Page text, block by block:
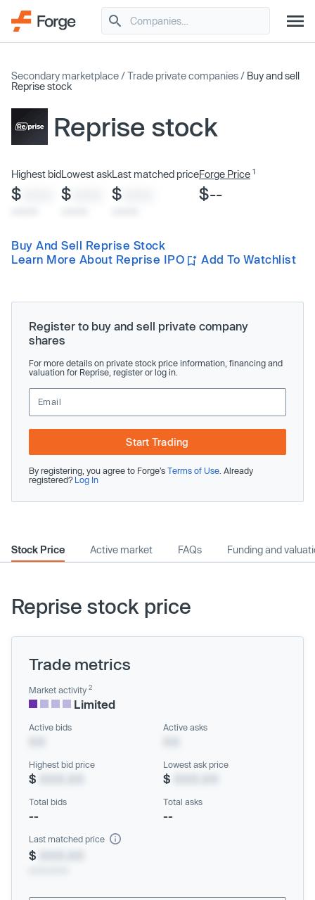
Secondary marketplace /Trade private companies / Buy and sell
Reprise stock
Reprise stock
Highest bid
$
Lowest ask
$
Last matched price
$
Forge Price 1
$--
Buy And Sell Reprise Stock
Learn More About Reprise IPO
Add To Watchlist
Register to buy and sell private company
shares
For more details on private stock price information, financing and
valuation for Reprise, register or log in.
Start Trading
By registering, you agree to Forge’s Terms of Use . Already
registered? Log In
Stock Price Active market FAQs Funding and
Reprise stock price
Trade metrics
Market activity 2
Limited
Active bids Active asks
Highest bid price
$
Lowest ask price
$
Total bids
--
Total asks
--
Last matched price
$